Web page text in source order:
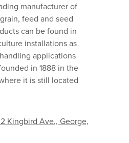
manufacturer of
feed and seed
can be found in
installations as
applications
in 1888 in the
it is still located
Kingbird Ave., George,